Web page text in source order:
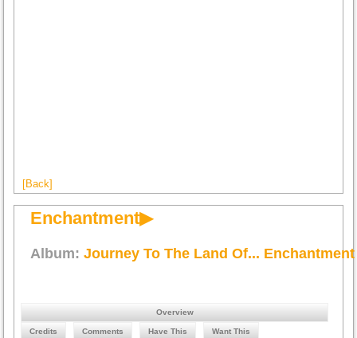
[Back]
Enchantment▶
Album:Journey To The Land Of... Enchantment
Overview
Credits Comments Have This Want This